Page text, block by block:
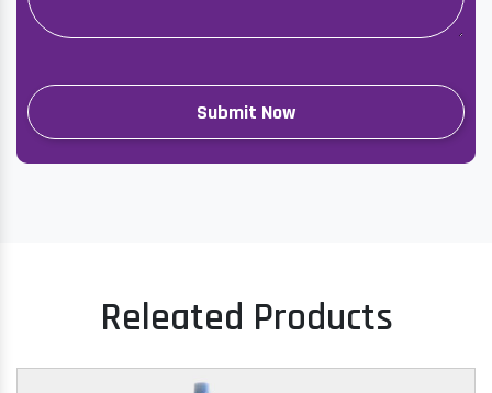
Releated Products